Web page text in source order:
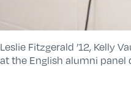
Leslie Fitzgerald ’12, Kelly
at the English alumni panel